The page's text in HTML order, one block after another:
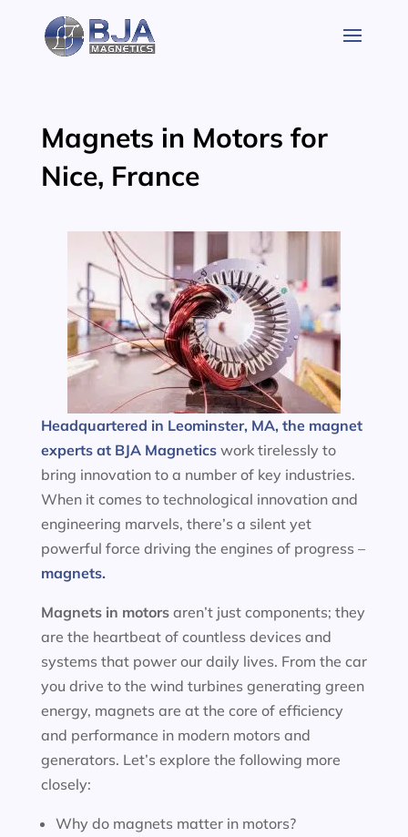
content
Magnets in Motors for
Nice, France
Headquartered in Leominster, MA, the magnet
experts at BJA Magneticswork tirelessly to
bring innovation to a number of key industries.
When it comes to technological innovation and
engineering marvels, there’s a silent yet
powerful force driving the engines of progress –
magnets.
Magnets in motorsaren’t just components; they
are the heartbeat of countless devices and
systems that power our daily lives. From the car
you drive to the wind turbines generating green
energy, magnets are at the core of efficiency
and performance in modern motors and
generators. Let’s explore the following more
closely:
Why do magnets matter in motors?